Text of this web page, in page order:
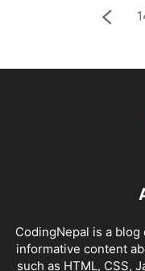
CodingNepal is a
informative content
such as HTML, CSS,